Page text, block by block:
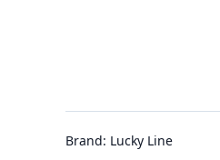
Brand: Lucky Line